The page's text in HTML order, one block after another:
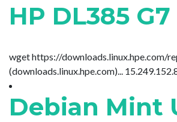
HP DL385
wget https://downloads.linux.hpe.com/
(downloads.linux.hpe.com)...
Debian Mint